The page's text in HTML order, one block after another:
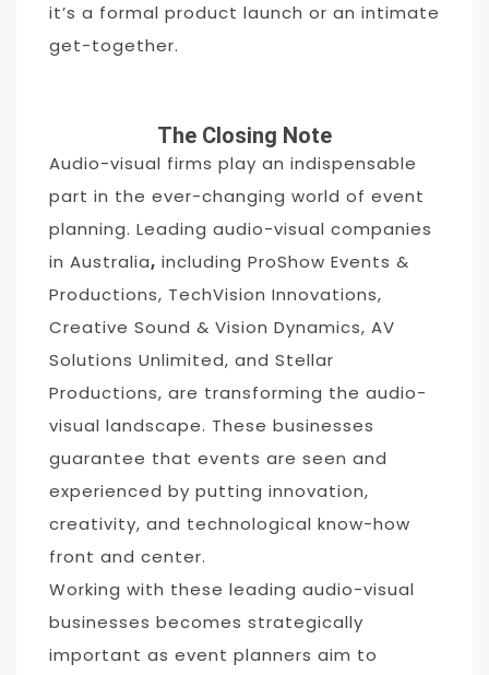
it’s a formal product launch or an intimate
get-together.
The Closing Note
Audio-visual firms play an indispensable
part in the ever-changing world of event
planning. Leading audio-visual companies
in Australia, including ProShow Events &
Productions, TechVision Innovations,
Creative Sound & Vision Dynamics, AV
Solutions Unlimited, and Stellar
Productions, are transforming the audio-
visual landscape. These businesses
guarantee that events are seen and
experienced by putting innovation,
creativity, and technological know-how
front and center.
Working with these leading audio-visual
businesses becomes strategically
important as event planners aim to